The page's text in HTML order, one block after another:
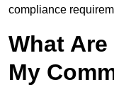
compliance
What
My